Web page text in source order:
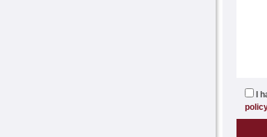
I
policy